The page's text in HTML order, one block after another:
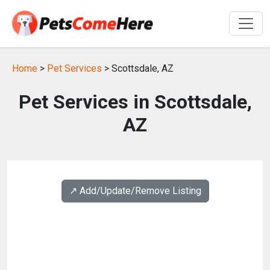
Home > Pet Services > Scottsdale, AZ
Pet Services in Scottsdale,
AZ
↗️ Add/Update/Remove Listing